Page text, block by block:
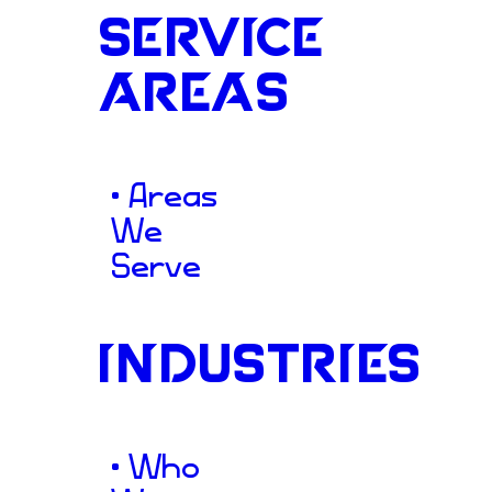
SERVICE
AREAS
• Areas
We
Serve
INDUSTRIES
• Who
South designed a warm,
understood that while the